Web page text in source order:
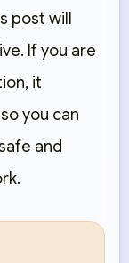
post will
If you are
it
you can
and